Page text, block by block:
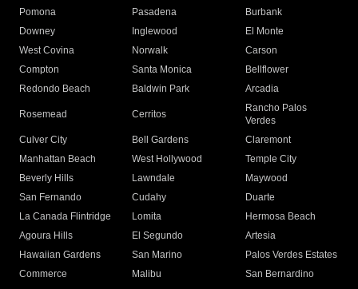
Pomona
Pasadena
Burbank
Downey
Inglewood
El Monte
West Covina
Norwalk
Carson
Compton
Santa Monica
Bellflower
Redondo Beach
Baldwin Park Arcadia
Rosemead Cerritos
Rancho Palos
Verdes
Culver City
Bell Gardens
Claremont
Manhattan Beach
West Hollywood
Temple City
Beverly Hills
Lawndale
Maywood
San Fernando
Cudahy
Duarte
La Canada Flintridge
Lomita
Hermosa Beach
Agoura Hills
El Segundo
Artesia
Hawaiian Gardens
San Marino
Palos Verdes Estates
Commerce
Malibu
San Bernardino